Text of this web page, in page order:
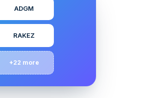
ADGM
RAKEZ
+22 more